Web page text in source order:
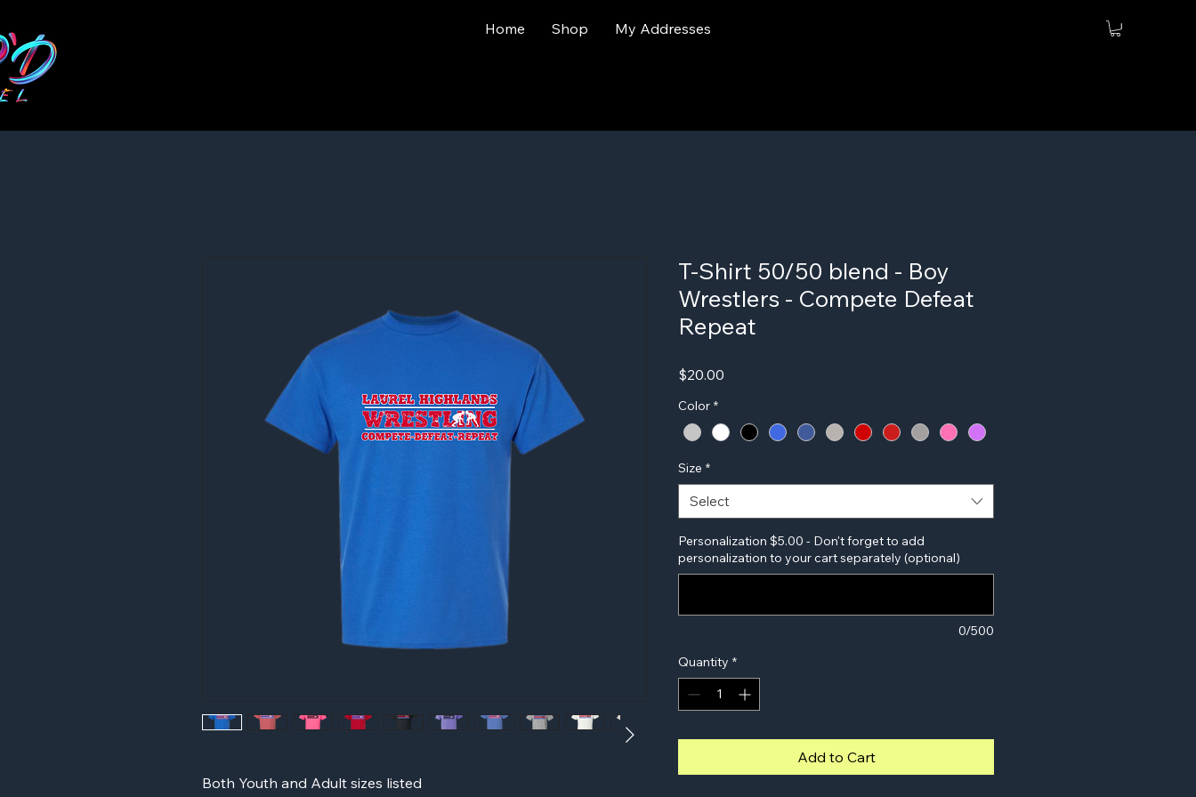
Home Shop My Addresses
Both Youth and Adult sizes listed
T-Shirt 50/50 blend - Boy
Wrestlers - Compete Defeat
Repeat
$20.00
Color *
Size *
Select
Personalization $5.00 - Don't forget to add
personalization to your cart separately (optional)
0/500
Quantity *
Add to Cart